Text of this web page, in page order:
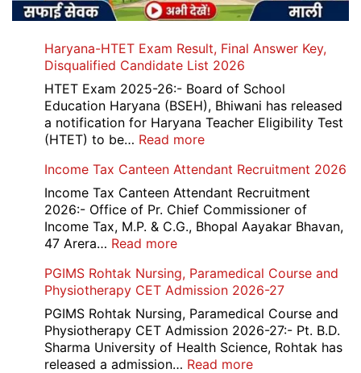
Haryana-HTET Exam Result, Final Answer Key,
Disqualified Candidate List 2026
HTET Exam 2025-26:- Board of School
Education Haryana (BSEH), Bhiwani has released
a notification for Haryana Teacher Eligibility Test
(HTET) to be… Read more:
HTET
Exam
Result,
Final
Disqualified
Candidate
List
2026
Income Tax Canteen Attendant Recruitment 2026
Income Tax Canteen Attendant Recruitment
2026:- Office of Pr. Chief Commissioner of
Income Tax, M.P. & C.G., Bhopal Aayakar Bhavan,
47 Arera… Read more:
Tax
Canteen
Attendant
Recruitment
2026
PGIMS Rohtak Nursing, Paramedical Course and
Physiotherapy CET Admission 2026-27
PGIMS Rohtak Nursing, Paramedical Course and
Physiotherapy CET Admission 2026-27:- Pt. B.D.
Sharma University of Health Science, Rohtak has
released a admission… Read more: